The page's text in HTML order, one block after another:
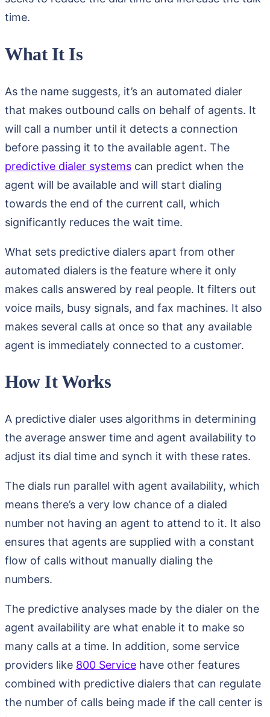
time.
What It Is
As the name suggests, it’s an automated dialer
that makes outbound calls on behalf of agents. It
will call a number until it detects a connection
before passing it to the available agent. The
predictive dialer systems can predict when the
agent will be available and will start dialing
towards the end of the current call, which
significantly reduces the wait time.
What sets predictive dialers apart from other
automated dialers is the feature where it only
makes calls answered by real people. It filters out
voice mails, busy signals, and fax machines. It also
makes several calls at once so that any available
agent is immediately connected to a customer.
How It Works
A predictive dialer uses algorithms in determining
the average answer time and agent availability to
adjust its dial time and synch it with these rates.
The dials run parallel with agent availability, which
means there’s a very low chance of a dialed
number not having an agent to attend to it. It also
ensures that agents are supplied with a constant
flow of calls without manually dialing the
numbers.
The predictive analyses made by the dialer on the
agent availability are what enable it to make so
many calls at a time. In addition, some service
providers like 800 Service have other features
combined with predictive dialers that can regulate
the number of calls being made if the call center is